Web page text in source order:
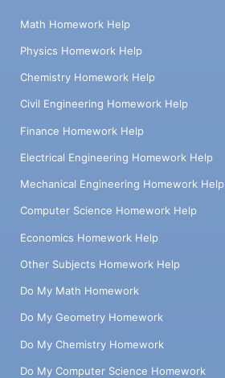
Math Homework Help
Physics Homework Help
Chemistry Homework Help
Civil Engineering Homework Help
Finance Homework Help
Electrical Engineering Homework Help
Mechanical Engineering Homework Help
Computer Science Homework Help
Economics Homework Help
Other Subjects Homework Help
Do My Math Homework
Do My Geometry Homework
Do My Chemistry Homework
Do My Computer Science Homework